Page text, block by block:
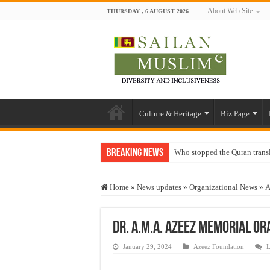
THURSDAY , 6 AUGUST 2026 About Web Site
Culture & Heritage Biz Page
Breaking News Who stopped the Quran
“Oddamavadi” – Reveals
Exploitation Of Desperate
Home » News updates » Organizational News »
Dr. A.M.A. Azeez Memorial
January 29, 2024 Azeez Foundation